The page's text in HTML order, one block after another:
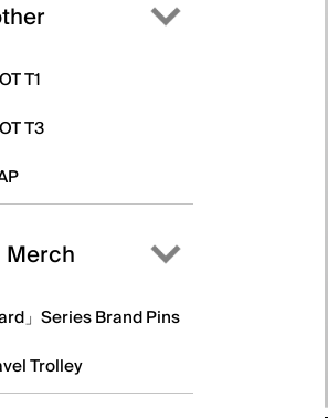
T1
T3
Merch
」Series Brand Pins
Trolley